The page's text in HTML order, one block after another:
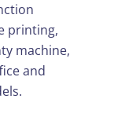
printing,
machine,
and